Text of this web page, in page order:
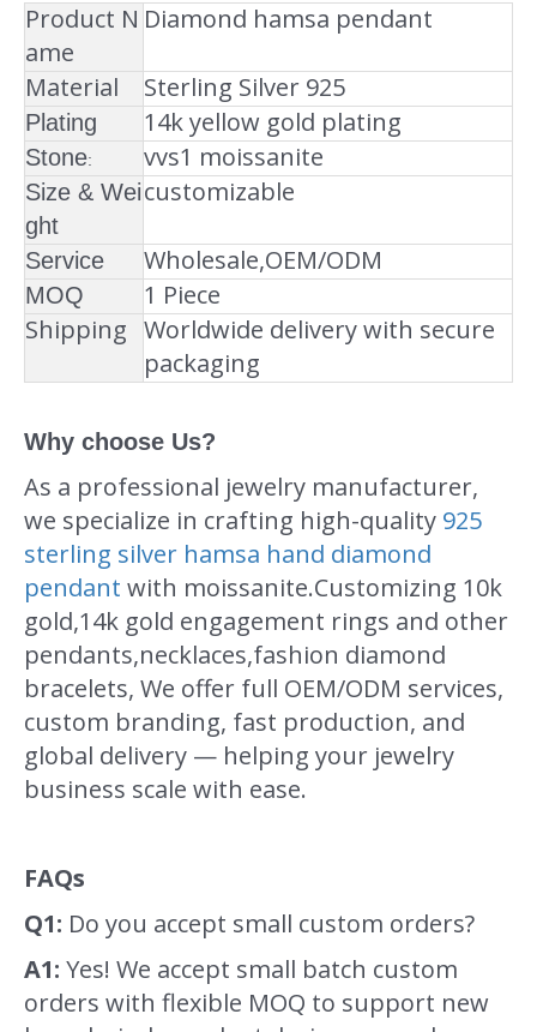
Product N
ame
Diamond hamsa pendant
Material Sterling Silver 925
Plating 14k yellow gold plating
Stone: vvs1 moissanite
Size & Wei
ght
customizable
Service Wholesale,OEM/ODM
MOQ
1 Piece
Shipping Worldwide delivery with secure
packaging
Why choose Us?
As a professional jewelry manufacturer,
we specialize in crafting high-quality 925
sterling silver hamsa hand diamond
pendant with moissanite.Customizing 10k
gold,14k gold engagement rings and other
pendants,necklaces,fashion diamond
bracelets, We offer full OEM/ODM services,
custom branding, fast production, and
global delivery — helping your jewelry
business scale with ease.
FAQs
Q1: Do you accept small custom orders?
A1: Yes! We accept small batch custom
orders with flexible MOQ to support new